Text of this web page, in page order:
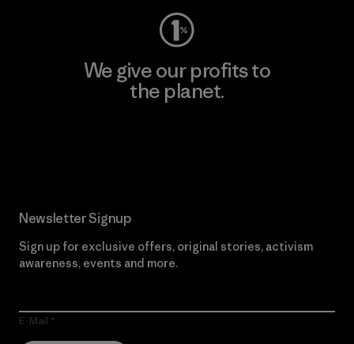
We give our profits to
the planet.
Newsletter Signup
Sign up for exclusive offers, original stories, activism
awareness, events and more.
E-Mail